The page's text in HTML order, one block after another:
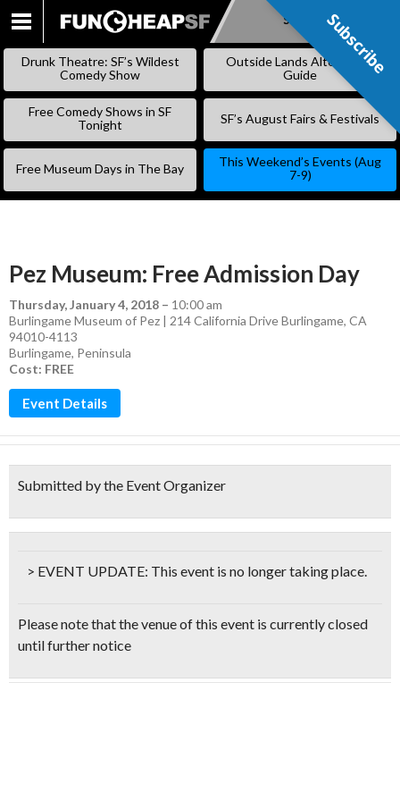
SKIP
Subscribe
Drunk Theatre: SF’s Wildest
Comedy Show
Outside Lands Alternative
Guide
Free Comedy Shows in SF
Tonight
SF’s August Fairs & Festivals
Free Museum Days in The Bay
This Weekend’s Events (Aug
7-9)
Pez Museum: Free Admission Day
Thursday, January 4, 2018 – 10:00 am
Burlingame Museum of Pez | 214 California Drive Burlingame, CA
94010-4113
Burlingame, Peninsula
Cost: FREE
Event Details
Submitted by the Event Organizer
> EVENT UPDATE: This event is no longer taking place.
Please note that the venue of this event is currently closed
until further notice
Subscribe